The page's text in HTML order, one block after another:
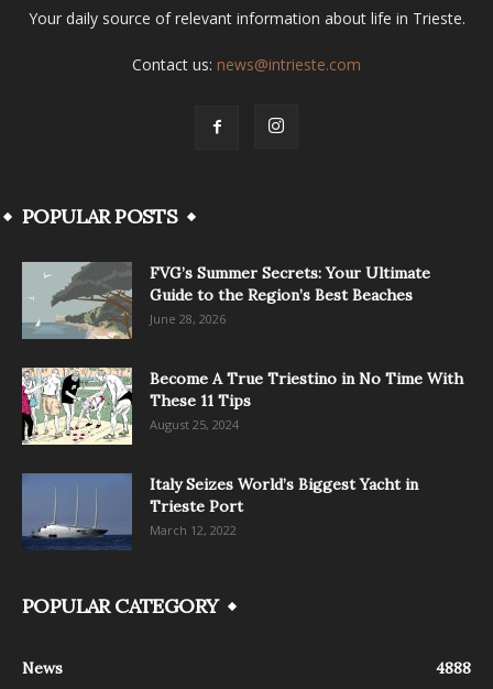
Your daily source of relevant information about life in Trieste.
Contact us: news@intrieste.com
POPULAR POSTS
FVG’s Summer Secrets: Your Ultimate
Guide to the Region’s Best Beaches
June 28, 2026
Become A True Triestino in No Time With
These 11 Tips
August 25, 2024
Italy Seizes World’s Biggest Yacht in
Trieste Port
March 12, 2022
POPULAR CATEGORY
News 4888